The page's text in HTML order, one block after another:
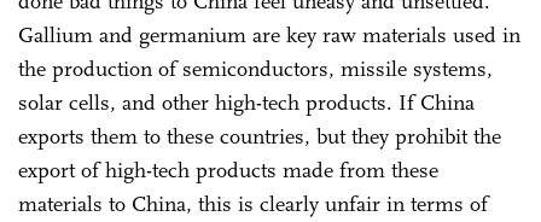
Gallium and germanium are key raw materials used in
the production of semiconductors, missile systems,
solar cells, and other high-tech products. If China
exports them to these countries, but they prohibit the
export of high-tech products made from these
materials to China, this is clearly unfair in terms of